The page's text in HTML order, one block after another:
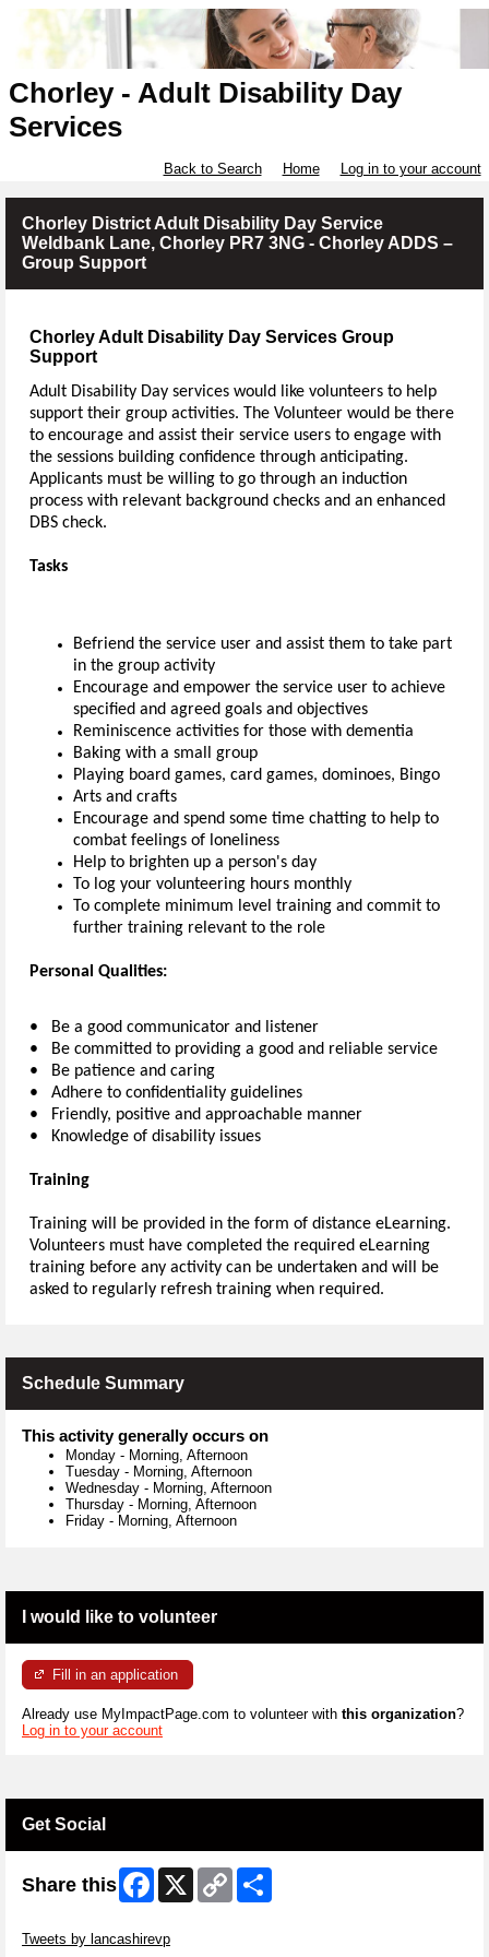
Chorley - Adult Disability Day
Services
Back to Search Home Log in to your account
Chorley District Adult Disability Day Service
Weldbank Lane, Chorley PR7 3NG - Chorley ADDS –
Group Support
Chorley Adult Disability Day Services Group
Support
Adult Disability Day services would like volunteers to help
support their group activities. The Volunteer would be there
to encourage and assist their service users to engage with
the sessions building confidence through anticipating.
Applicants must be willing to go through an induction
process with relevant background checks and an enhanced
DBS check.
Tasks
Befriend the service user and assist them to take part
in the group activity
Encourage and empower the service user to achieve
specified and agreed goals and objectives
Reminiscence activities for those with dementia
Baking with a small group
Playing board games, card games, dominoes, Bingo
Arts and crafts
Encourage and spend some time chatting to help to
combat feelings of loneliness
Help to brighten up a person's day
To log your volunteering hours monthly
To complete minimum level training and commit to
further training relevant to the role
Personal Qualities:
• Be a good communicator and listener
• Be committed to providing a good and reliable service
• Be patience and caring
• Adhere to confidentiality guidelines
• Friendly, positive and approachable manner
• Knowledge of disability issues
Training
Training will be provided in the form of distance eLearning.
Volunteers must have completed the required eLearning
training before any activity can be undertaken and will be
asked to regularly refresh training when required.
Schedule Summary
This activity generally occurs on
Monday - Morning, Afternoon
Tuesday - Morning, Afternoon
Wednesday - Morning, Afternoon
Thursday - Morning, Afternoon
Friday - Morning, Afternoon
I would like to volunteer
Fill in an application
Already use MyImpactPage.com to volunteer with this organization?
Log in to your account
Get Social
Share this Facebook
X
Copy
Link
Tweets by lancashirevp